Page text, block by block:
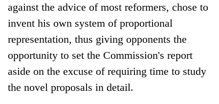
against the advice of most reformers, chose to
invent his own system of proportional
representation, thus giving opponents the
opportunity to set the Commission's report
aside on the excuse of requiring time to study
the novel proposals in detail.